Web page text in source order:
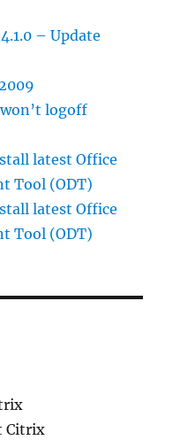
– Update
logoff
latest Office
Tool (ODT)
latest Office
Tool (ODT)
Citrix